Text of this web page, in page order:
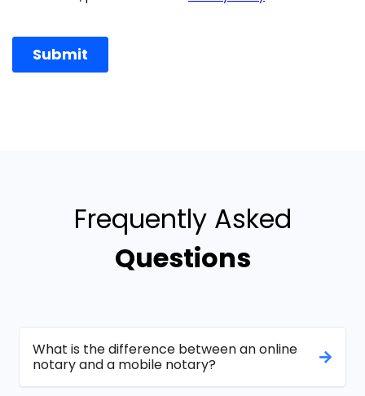
Frequently Asked
Questions
What is the difference between an online
notary and a mobile notary?